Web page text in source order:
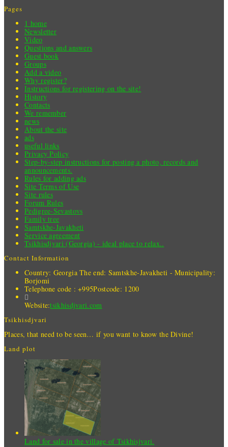
Pages
1 home
Newsletter
Video
Questions and answers
Guest book
Groups
Add a video
Why register?
Instructions for registering on the site!
History
Contacts
We remember
news
About the site
ads
useful links
Privacy Policy
Step-by-step instructions for posting a photo, records and
announcements.
Rules for adding ads
Site Terms of Use
Site rules
Forum Rules
Pedigree-Sevastovs
Family tree
Samtskhe-Javakheti
Service agreement
Tsikhisdjvari (Georgia) - ideal place to relax..
Contact Information
Country: GeorgiaThe end: Samtskhe-Javakheti - Municipality:
Borjomi
Telephone code : +995Postcode: 1200
Website:tsikhisdjvari.com
Tsikhisdjvari
Places, that need to be seen… if you want to know the Divine!
Land plot
Land for sale in the village of Tsikhisjvari.